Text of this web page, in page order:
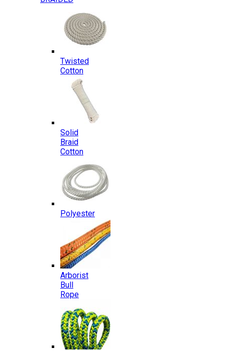
Twisted
Cotton
Solid
Braid
Cotton
Polyester
Arborist
Bull
Rope